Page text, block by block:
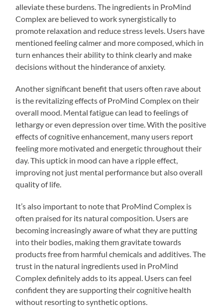
alleviate these burdens. The ingredients in ProMind
Complex are believed to work synergistically to
promote relaxation and reduce stress levels. Users have
mentioned feeling calmer and more composed, which in
turn enhances their ability to think clearly and make
decisions without the hinderance of anxiety.
Another significant benefit that users often rave about
is the revitalizing effects of ProMind Complex on their
overall mood. Mental fatigue can lead to feelings of
lethargy or even depression over time. With the positive
effects of cognitive enhancement, many users report
feeling more motivated and energetic throughout their
day. This uptick in mood can have a ripple effect,
improving not just mental performance but also overall
quality of life.
It’s also important to note that ProMind Complex is
often praised for its natural composition. Users are
becoming increasingly aware of what they are putting
into their bodies, making them gravitate towards
products free from harmful chemicals and additives. The
trust in the natural ingredients used in ProMind
Complex definitely adds to its appeal. Users can feel
confident they are supporting their cognitive health
without resorting to synthetic options.